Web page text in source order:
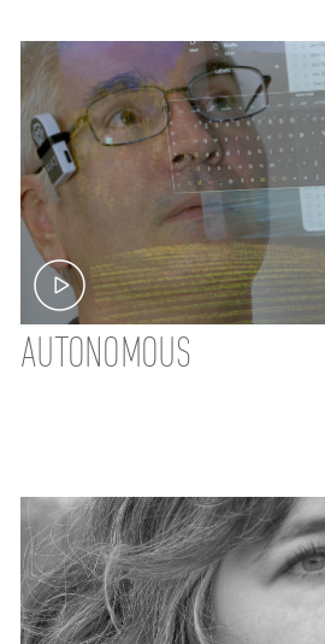
AUTONOMOUS